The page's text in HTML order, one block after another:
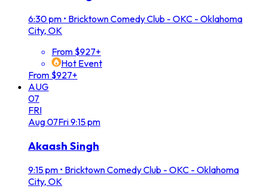
6:30 pm • Bricktown Comedy Club - OKC - Oklahoma
City, OK
From $927+
Hot Event
From $927+
AUG
07
FRI
Aug07Fri9:15 pm
Akaash Singh
9:15 pm • Bricktown Comedy Club - OKC - Oklahoma
City, OK